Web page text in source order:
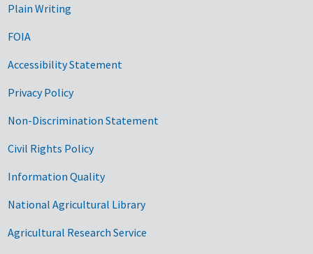
Plain Writing
FOIA
Accessibility Statement
Privacy Policy
Non-Discrimination Statement
Civil Rights Policy
Information Quality
National Agricultural Library
Agricultural Research Service